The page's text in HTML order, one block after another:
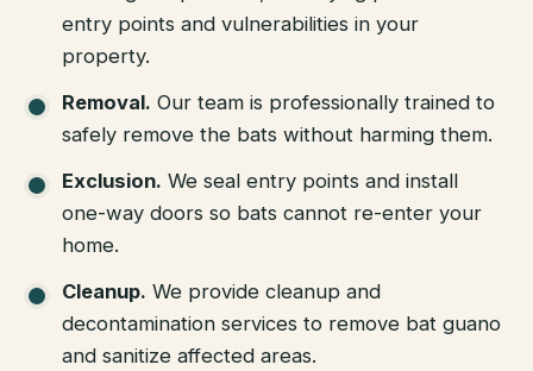
entry points and vulnerabilities in your
property.
Removal. Our team is professionally trained to
safely remove the bats without harming them.
Exclusion. We seal entry points and install
one-way doors so bats cannot re-enter your
home.
Cleanup. We provide cleanup and
decontamination services to remove bat guano
and sanitize affected areas.